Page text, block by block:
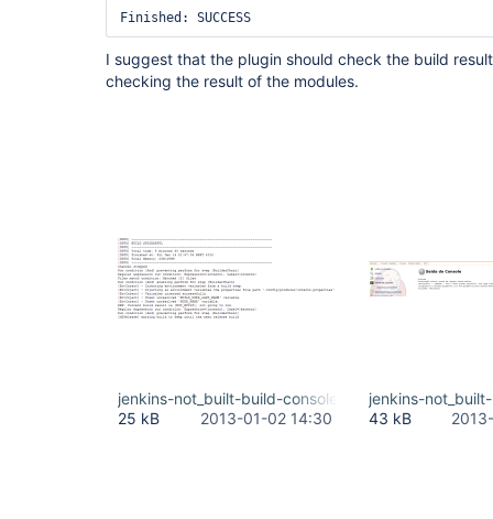
Finished: SUCCESS
I suggest that the plugin should check the build
checking the result of the modules.
jenkins-not_built-build-console.PNG
25 kB
2013-01-02 14:30
jenkins-
43 kB